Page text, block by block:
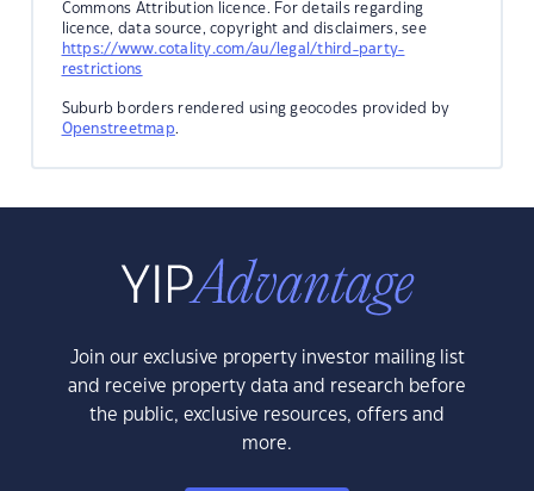
Commons Attribution licence. For details regarding
licence, data source, copyright and disclaimers, see
https://www.cotality.com/au/legal/third-party-
restrictions
Suburb borders rendered using geocodes provided by
Openstreetmap.
Join our exclusive property investor mailing list
and receive property data and research before
the public, exclusive resources, offers and
more.